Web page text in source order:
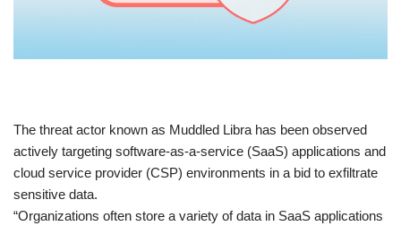
​The threat actor known as Muddled Libra has been observed
actively targeting software-as-a-service (SaaS) applications and
cloud service provider (CSP) environments in a bid to exfiltrate
sensitive data.
“Organizations often store a variety of data in SaaS applications